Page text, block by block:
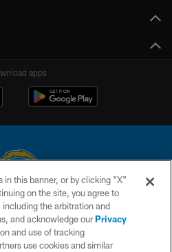
apps
LLC. All rights reserved. This website
of the National Football League.
US
in this banner, or by clicking "X"
on the site, you agree to
including the arbitration and
and acknowledge ourPrivacy
and use of tracking
use cookies and similar